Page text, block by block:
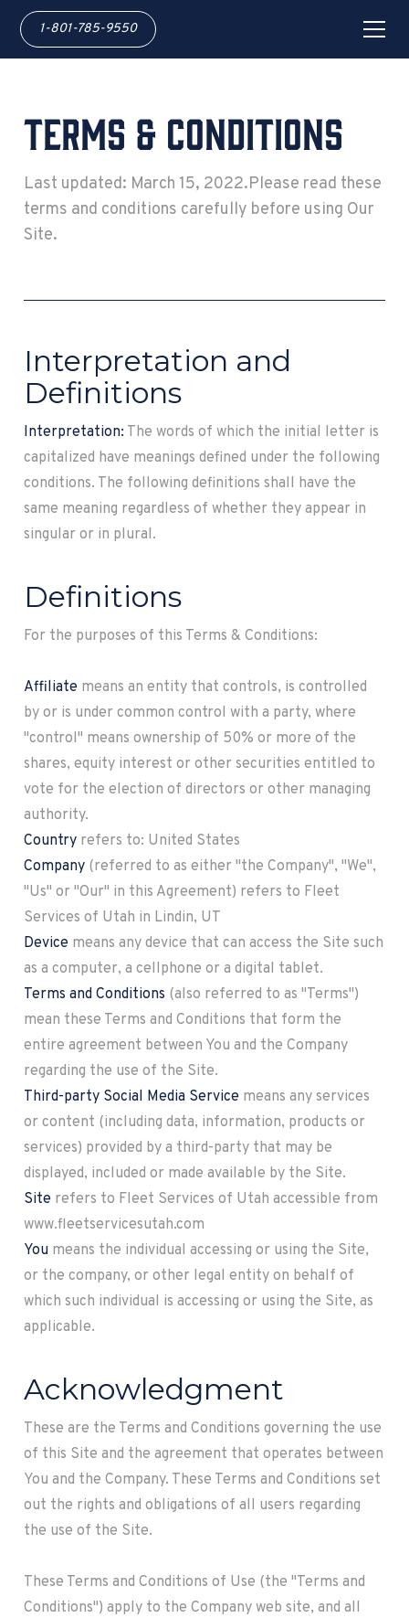
1-801-785-9550
Terms & Conditions
Last updated: March 15, 2022.Please read these
terms and conditions carefully before using Our
Site.
Interpretation and
Definitions
Interpretation: The words of which the initial letter is
capitalized have meanings defined under the following
conditions. The following definitions shall have the
same meaning regardless of whether they appear in
singular or in plural.
Definitions
For the purposes of this Terms & Conditions:
Affiliatemeans an entity that controls, is controlled
by or is under common control with a party, where
"control" means ownership of 50% or more of the
shares, equity interest or other securities entitled to
vote for the election of directors or other managing
authority.
Countryrefers to: United States
Company(referred to as either "the Company", "We",
"Us" or "Our" in this Agreement) refers to Fleet
Services of Utah in Lindin, UT
Devicemeans any device that can access the Site such
as a computer, a cellphone or a digital tablet.
Terms and Conditions (also referred to as "Terms")
mean these Terms and Conditions that form the
entire agreement between You and the Company
regarding the use of the Site.
Third-party Social Media Servicemeans any services
or content (including data, information, products or
services) provided by a third-party that may be
displayed, included or made available by the Site.
Siterefers to Fleet Services of Utah accessible from
www.fleetservicesutah.com
Youmeans the individual accessing or using the Site,
or the company, or other legal entity on behalf of
which such individual is accessing or using the Site, as
applicable.
Acknowledgment
These are the Terms and Conditions governing the use
of this Site and the agreement that operates between
You and the Company. These Terms and Conditions set
out the rights and obligations of all users regarding
the use of the Site.
These Terms and Conditions of Use (the "Terms and
Conditions") apply to the Company web site, and all